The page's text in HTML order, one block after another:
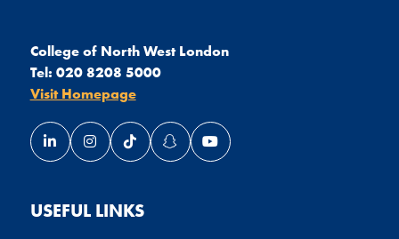
College of North West London
Tel: 020 8208 5000
Visit Homepage
Link opens our LinkedIn page in a new window
Link opens our Instagram page in a new window
Link opens our TikTok page in a new
Link opens our Snapchat page in a
Link opens our YouTube
USEFUL LINKS